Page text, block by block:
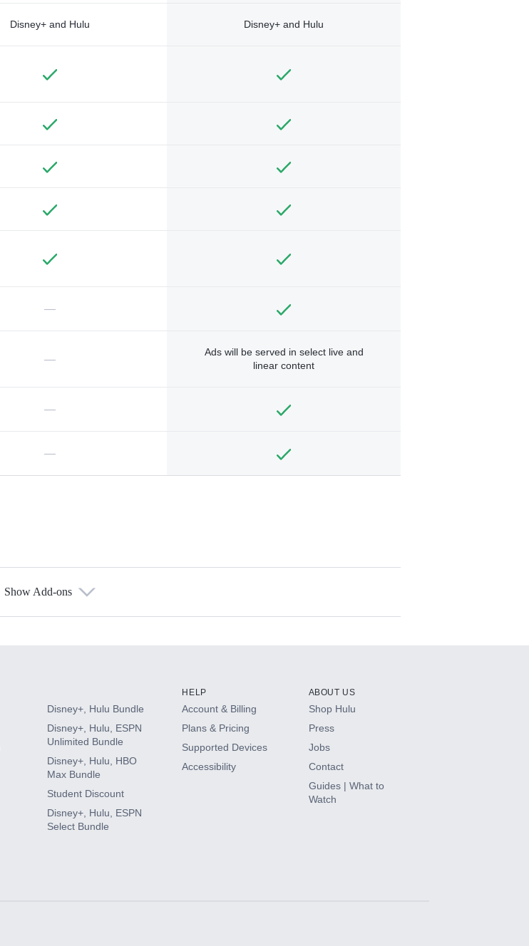
Disney+ and Hulu Disney+ and Hulu
—
—
Ads will be served in select live and
linear content
—
—
Show Add-ons
Disney+, Hulu Bundle
Disney+, Hulu, ESPN
Unlimited Bundle
Disney+, Hulu, HBO
Max Bundle
Student Discount
Disney+, Hulu, ESPN
Select Bundle
HELP
Account & Billing
Plans & Pricing
Supported Devices
Accessibility
ABOUT US
Shop Hulu
Press
Jobs
Contact
Guides | What to
Watch